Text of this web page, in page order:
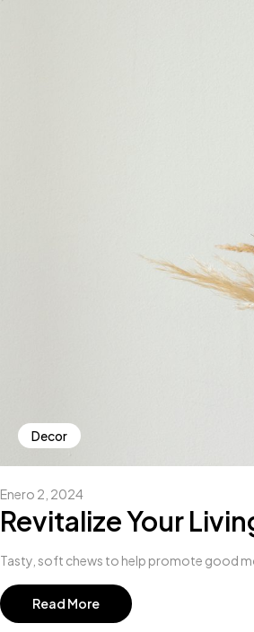
Decor
Enero 2, 2024
Revitalize Your
Tasty, soft chews to help promote good
Read More